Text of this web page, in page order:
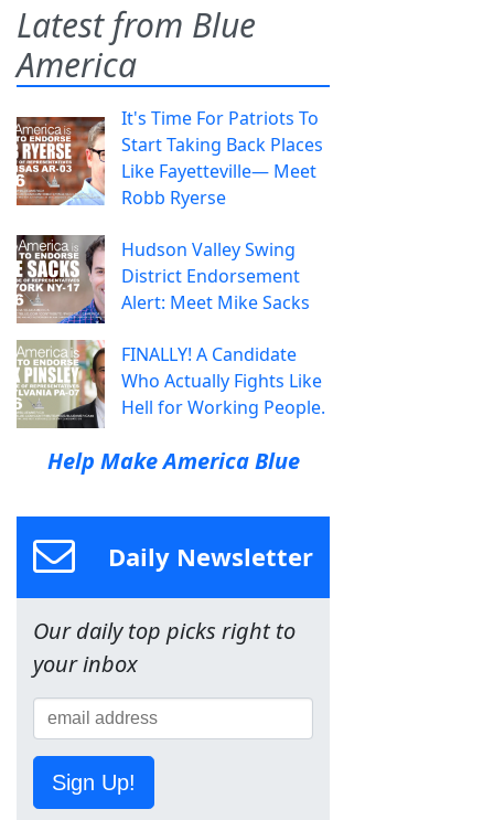
Latest from Blue
America
It's Time For Patriots To
Start Taking Back Places
Like Fayetteville— Meet
Robb Ryerse
Hudson Valley Swing
District Endorsement
Alert: Meet Mike Sacks
FINALLY! A Candidate
Who Actually Fights Like
Hell for Working People.
Help Make America Blue
Daily Newsletter
Our daily top picks right to
your inbox
Sign Up!